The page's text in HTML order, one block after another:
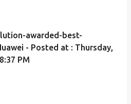
awarded-best-
- Posted at : Thursday,
PM